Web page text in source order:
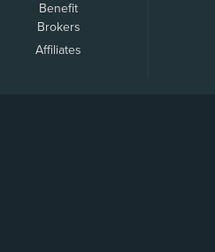
Benefit
Brokers
Affiliates